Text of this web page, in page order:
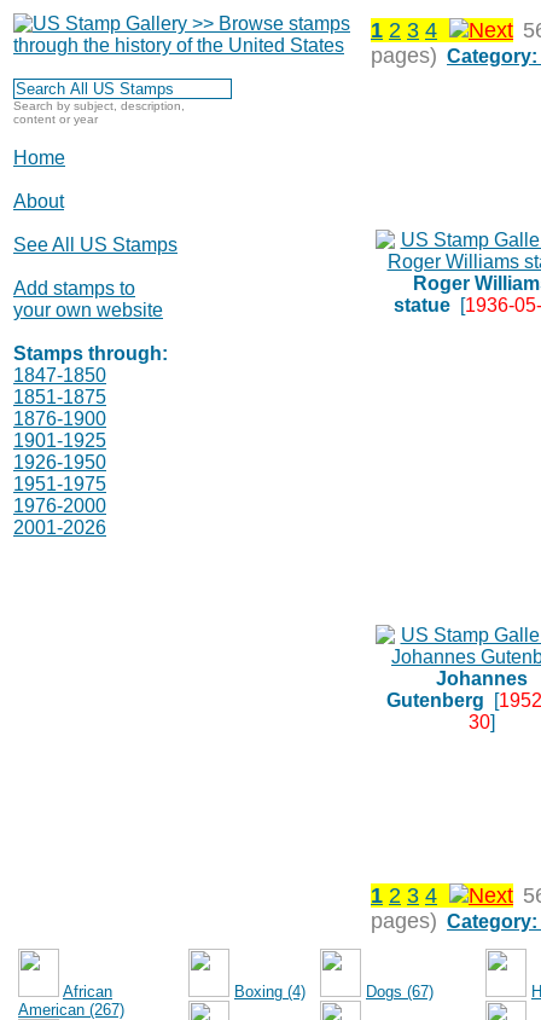
Search by subject, description,
content or year
Home
About
See All US Stamps
Add stamps to
your own website
Stamps through:
1847-1850
1851-1875
1876-1900
1901-1925
1926-1950
1951-1975
1976-2000
2001-2026
1 2 3 4
pages) Category:
Roger
statue [1936-
Johannes
Gutenberg [
30]
1 2 3 4
pages) Category:
African
American (267)
Boxing (4) Dogs (67)